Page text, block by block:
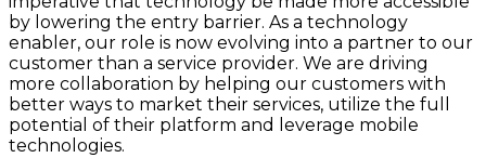
by lowering the entry barrier. As a technology
enabler, our role is now evolving into a partner to our
customer than a service provider. We are driving
more collaboration by helping our customers with
better ways to market their services, utilize the full
potential of their platform and leverage mobile
technologies.